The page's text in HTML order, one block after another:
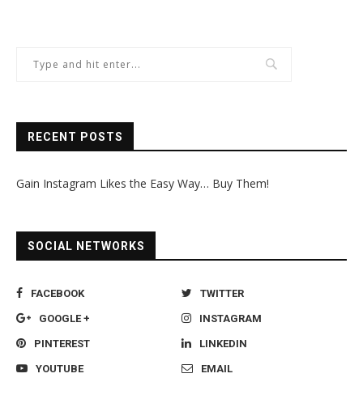
RECENT POSTS
Gain Instagram Likes the Easy Way… Buy Them!
SOCIAL NETWORKS
FACEBOOK TWITTER
GOOGLE + INSTAGRAM
PINTEREST LINKEDIN
YOUTUBE EMAIL